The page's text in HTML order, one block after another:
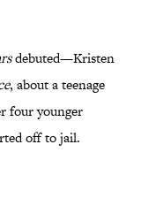
debuted—Kristen
, about a teenage
four younger
off to jail.